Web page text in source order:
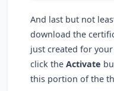
And last but not
download the
just created for
click theActivate
this portion of the